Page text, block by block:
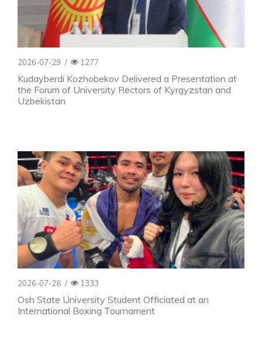
2026-07-29 / 1277
Kudayberdi Kozhobekov Delivered a Presentation at
the Forum of University Rectors of Kyrgyzstan and
Uzbekistan
2026-07-28 / 1333
Osh State University Student Officiated at an
International Boxing Tournament